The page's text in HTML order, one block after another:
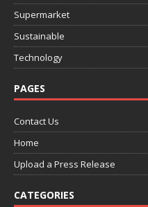
Supermarket
Sustainable
Technology
PAGES
Contact Us
Home
Upload a Press Release
CATEGORIES